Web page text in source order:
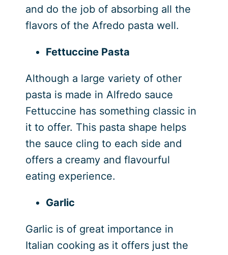
and do the job of absorbing all the
flavors of the Afredo pasta well.
Fettuccine Pasta
Although a large variety of other
pasta is made in Alfredo sauce
Fettuccine has something classic in
it to offer. This pasta shape helps
the sauce cling to each side and
offers a creamy and flavourful
eating experience.
Garlic
Garlic is of great importance in
Italian cooking as it offers just the